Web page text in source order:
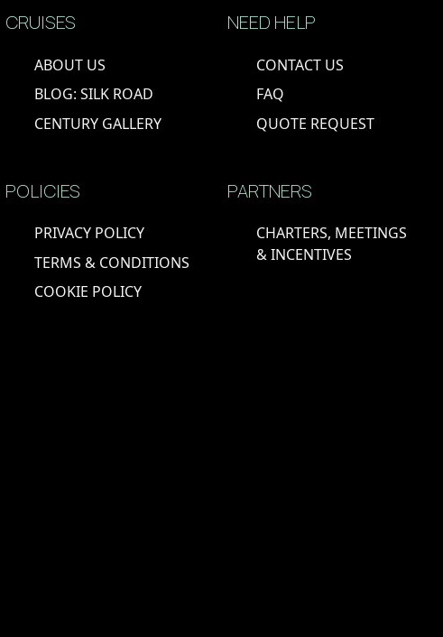
CRUISES
ABOUT US
BLOG: SILK ROAD
CENTURY GALLERY
NEED HELP
CONTACT US
FAQ
QUOTE REQUEST
POLICIES
PRIVACY POLICY
TERMS & CONDITIONS
COOKIE POLICY
PARTNERS
CHARTERS, MEETINGS
& INCENTIVES